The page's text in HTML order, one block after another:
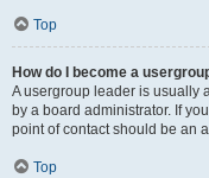
Top
How do I become a
A usergroup leader is usually
by a board administrator. If
point of contact should be an
Top